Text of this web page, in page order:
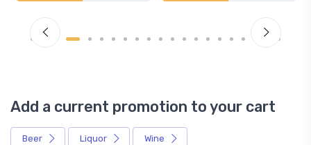
Add a current promotion to your cart
Beer Liquor Wine